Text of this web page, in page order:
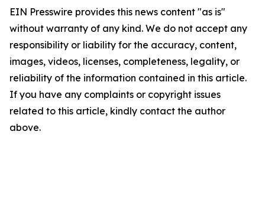
EIN Presswire provides this news content "as is"
without warranty of any kind. We do not accept any
responsibility or liability for the accuracy, content,
images, videos, licenses, completeness, legality, or
reliability of the information contained in this article.
If you have any complaints or copyright issues
related to this article, kindly contact the author
above.